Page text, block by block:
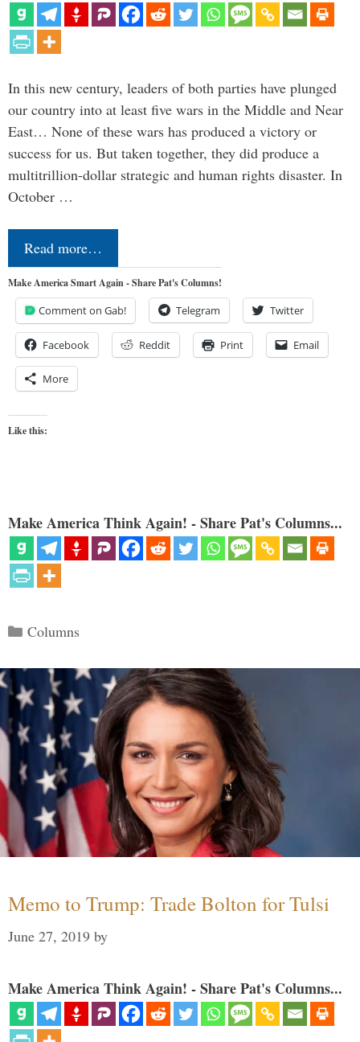
In this new century, leaders of both parties have plunged
our country into at least five wars in the Middle and Near
East… None of these wars has produced a victory or
success for us. But taken together, they did produce a
multitrillion-dollar strategic and human rights disaster. In
October …
Read more…
Make America Smart Again - Share Pat's Columns!
Comment on Gab! Telegram Twitter
Facebook Reddit Print Email
More
Like this:
Make America Think Again! - Share Pat's Columns...
Categories
Columns
Memo to Trump: Trade Bolton for Tulsi
June 27, 2019 by
Make America Think Again! - Share Pat's Columns...